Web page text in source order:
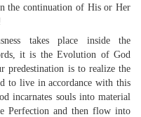
the continuation of His or Her
takes place inside the
it is the Evolution of God
predestination is to realize the
to live in accordance with this
incarnates souls into material
Perfection and then flow into